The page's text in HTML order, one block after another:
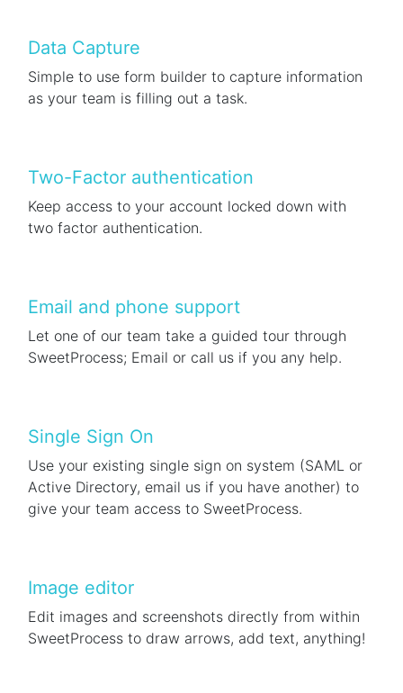
Data Capture
Simple to use form builder to capture information
as your team is filling out a task.
Two-Factor authentication
Keep access to your account locked down with
two factor authentication.
Email and phone support
Let one of our team take a guided tour through
SweetProcess; Email or call us if you any help.
Single Sign On
Use your existing single sign on system (SAML or
Active Directory, email us if you have another) to
give your team access to SweetProcess.
Image editor
Edit images and screenshots directly from within
SweetProcess to draw arrows, add text, anything!